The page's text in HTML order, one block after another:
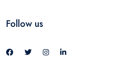
Follow us